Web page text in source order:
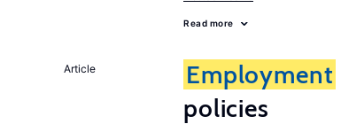
Read more
Article Employment
policies